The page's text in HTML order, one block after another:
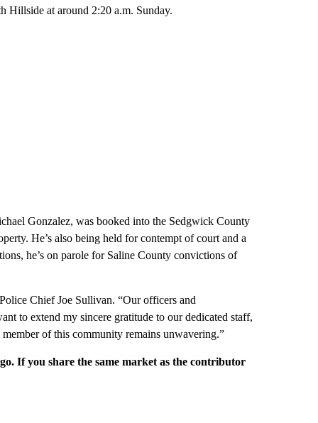
Hillside at around 2:20 a.m. Sunday.
Gonzalez, was booked into the Sedgwick County
He’s also being held for contempt of court and a
he’s on parole for Saline County convictions of
Chief Joe Sullivan. “Our officers and
to extend my sincere gratitude to our dedicated staff,
of this community remains unwavering.”
If you share the same market as the contributor